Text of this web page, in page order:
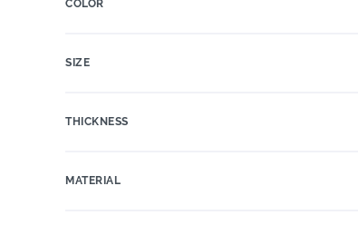
COLOR
SIZE
THICKNESS
MATERIAL